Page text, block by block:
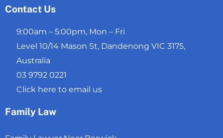
Contact Us
9:00am – 5:00pm, Mon – Fri
Level 10/14 Mason St, Dandenong VIC 3175,
Australia
03 9792 0221
Click here to email us
Family Law